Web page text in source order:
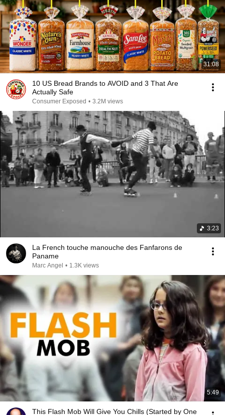
31:08
10 US Bread Brands to AVOID and 3 That Are
Actually Safe
Consumer Exposed • 3.2M views
3:23
La French touche manouche des Fanfarons de
Paname
Marc Angel • 1.3K views
5:49
This Flash Mob Will Give You Chills (Started by One